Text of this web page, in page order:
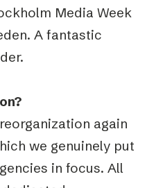
Media Week
A fantastic
again
we genuinely put
in focus. All